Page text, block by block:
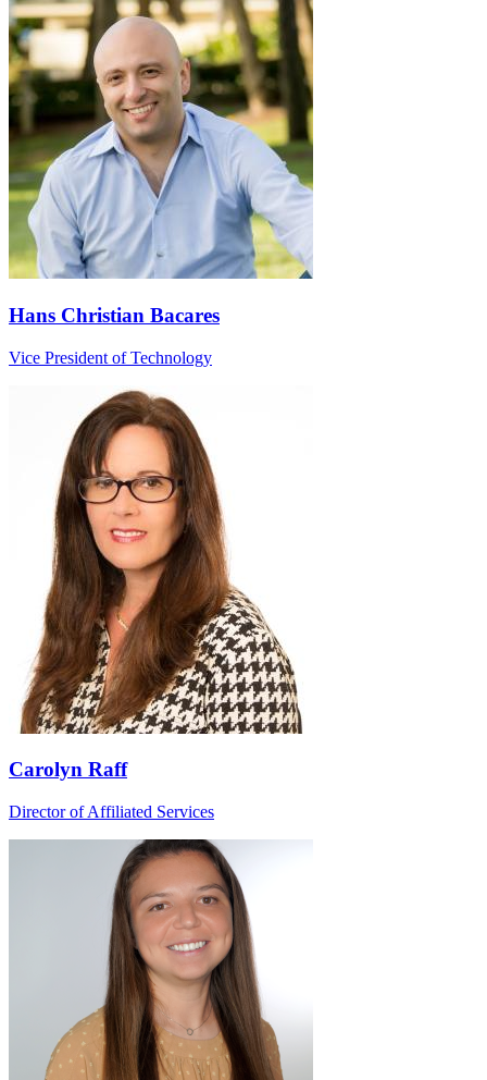
Hans Christian Bacares
Vice President of Technology
Carolyn Raff
Director of Affiliated Services